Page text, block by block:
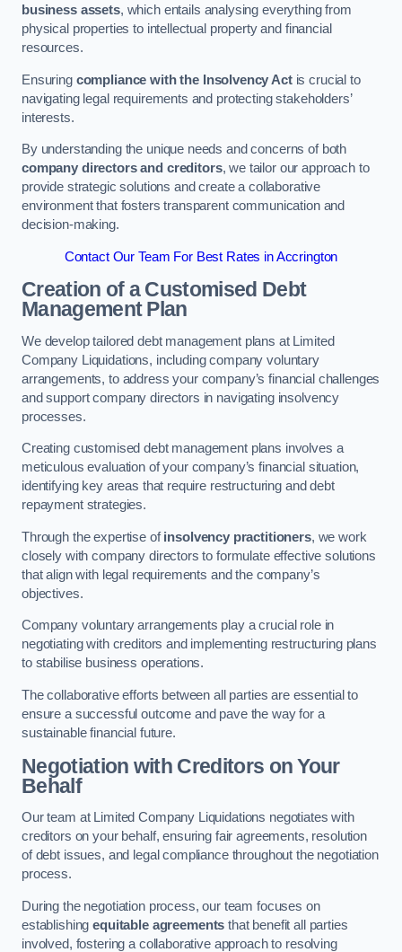
business assets, which entails analysing everything from
physical properties to intellectual property and financial
resources.
Ensuring compliance with the Insolvency Actis crucial to
navigating legal requirements and protecting stakeholders’
interests.
By understanding the unique needs and concerns of both
company directors and creditors, we tailor our approach to
provide strategic solutions and create a collaborative
environment that fosters transparent communication and
decision-making.
Contact Our Team For Best Rates in Accrington
Creation of a Customised Debt
Management Plan
We develop tailored debt management plans at Limited
Company Liquidations, including company voluntary
arrangements, to address your company’s financial challenges
and support company directors in navigating insolvency
processes.
Creating customised debt management plans involves a
meticulous evaluation of your company’s financial situation,
identifying key areas that require restructuring and debt
repayment strategies.
Through the expertise ofinsolvency practitioners, we work
closely with company directors to formulate effective solutions
that align with legal requirements and the company’s
objectives.
Company voluntary arrangements play a crucial role in
negotiating with creditors and implementing restructuring plans
to stabilise business operations.
The collaborative efforts between all parties are essential to
ensure a successful outcome and pave the way for a
sustainable financial future.
Negotiation with Creditors on Your
Behalf
Our team at Limited Company Liquidations negotiates with
creditors on your behalf, ensuring fair agreements, resolution
of debt issues, and legal compliance throughout the negotiation
process.
During the negotiation process, our team focuses on
establishingequitable agreements that benefit all parties
involved, fostering a collaborative approach to resolving